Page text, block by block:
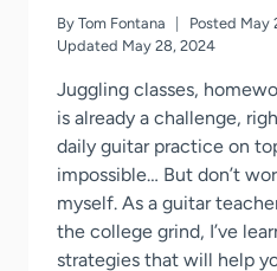
By Tom Fontana Posted May
Updated May 28, 2024
Juggling classes,
is already a challenge,
daily guitar practice on
impossible… But don’t
myself. As a guitar
the college grind, I’ve
strategies that will help